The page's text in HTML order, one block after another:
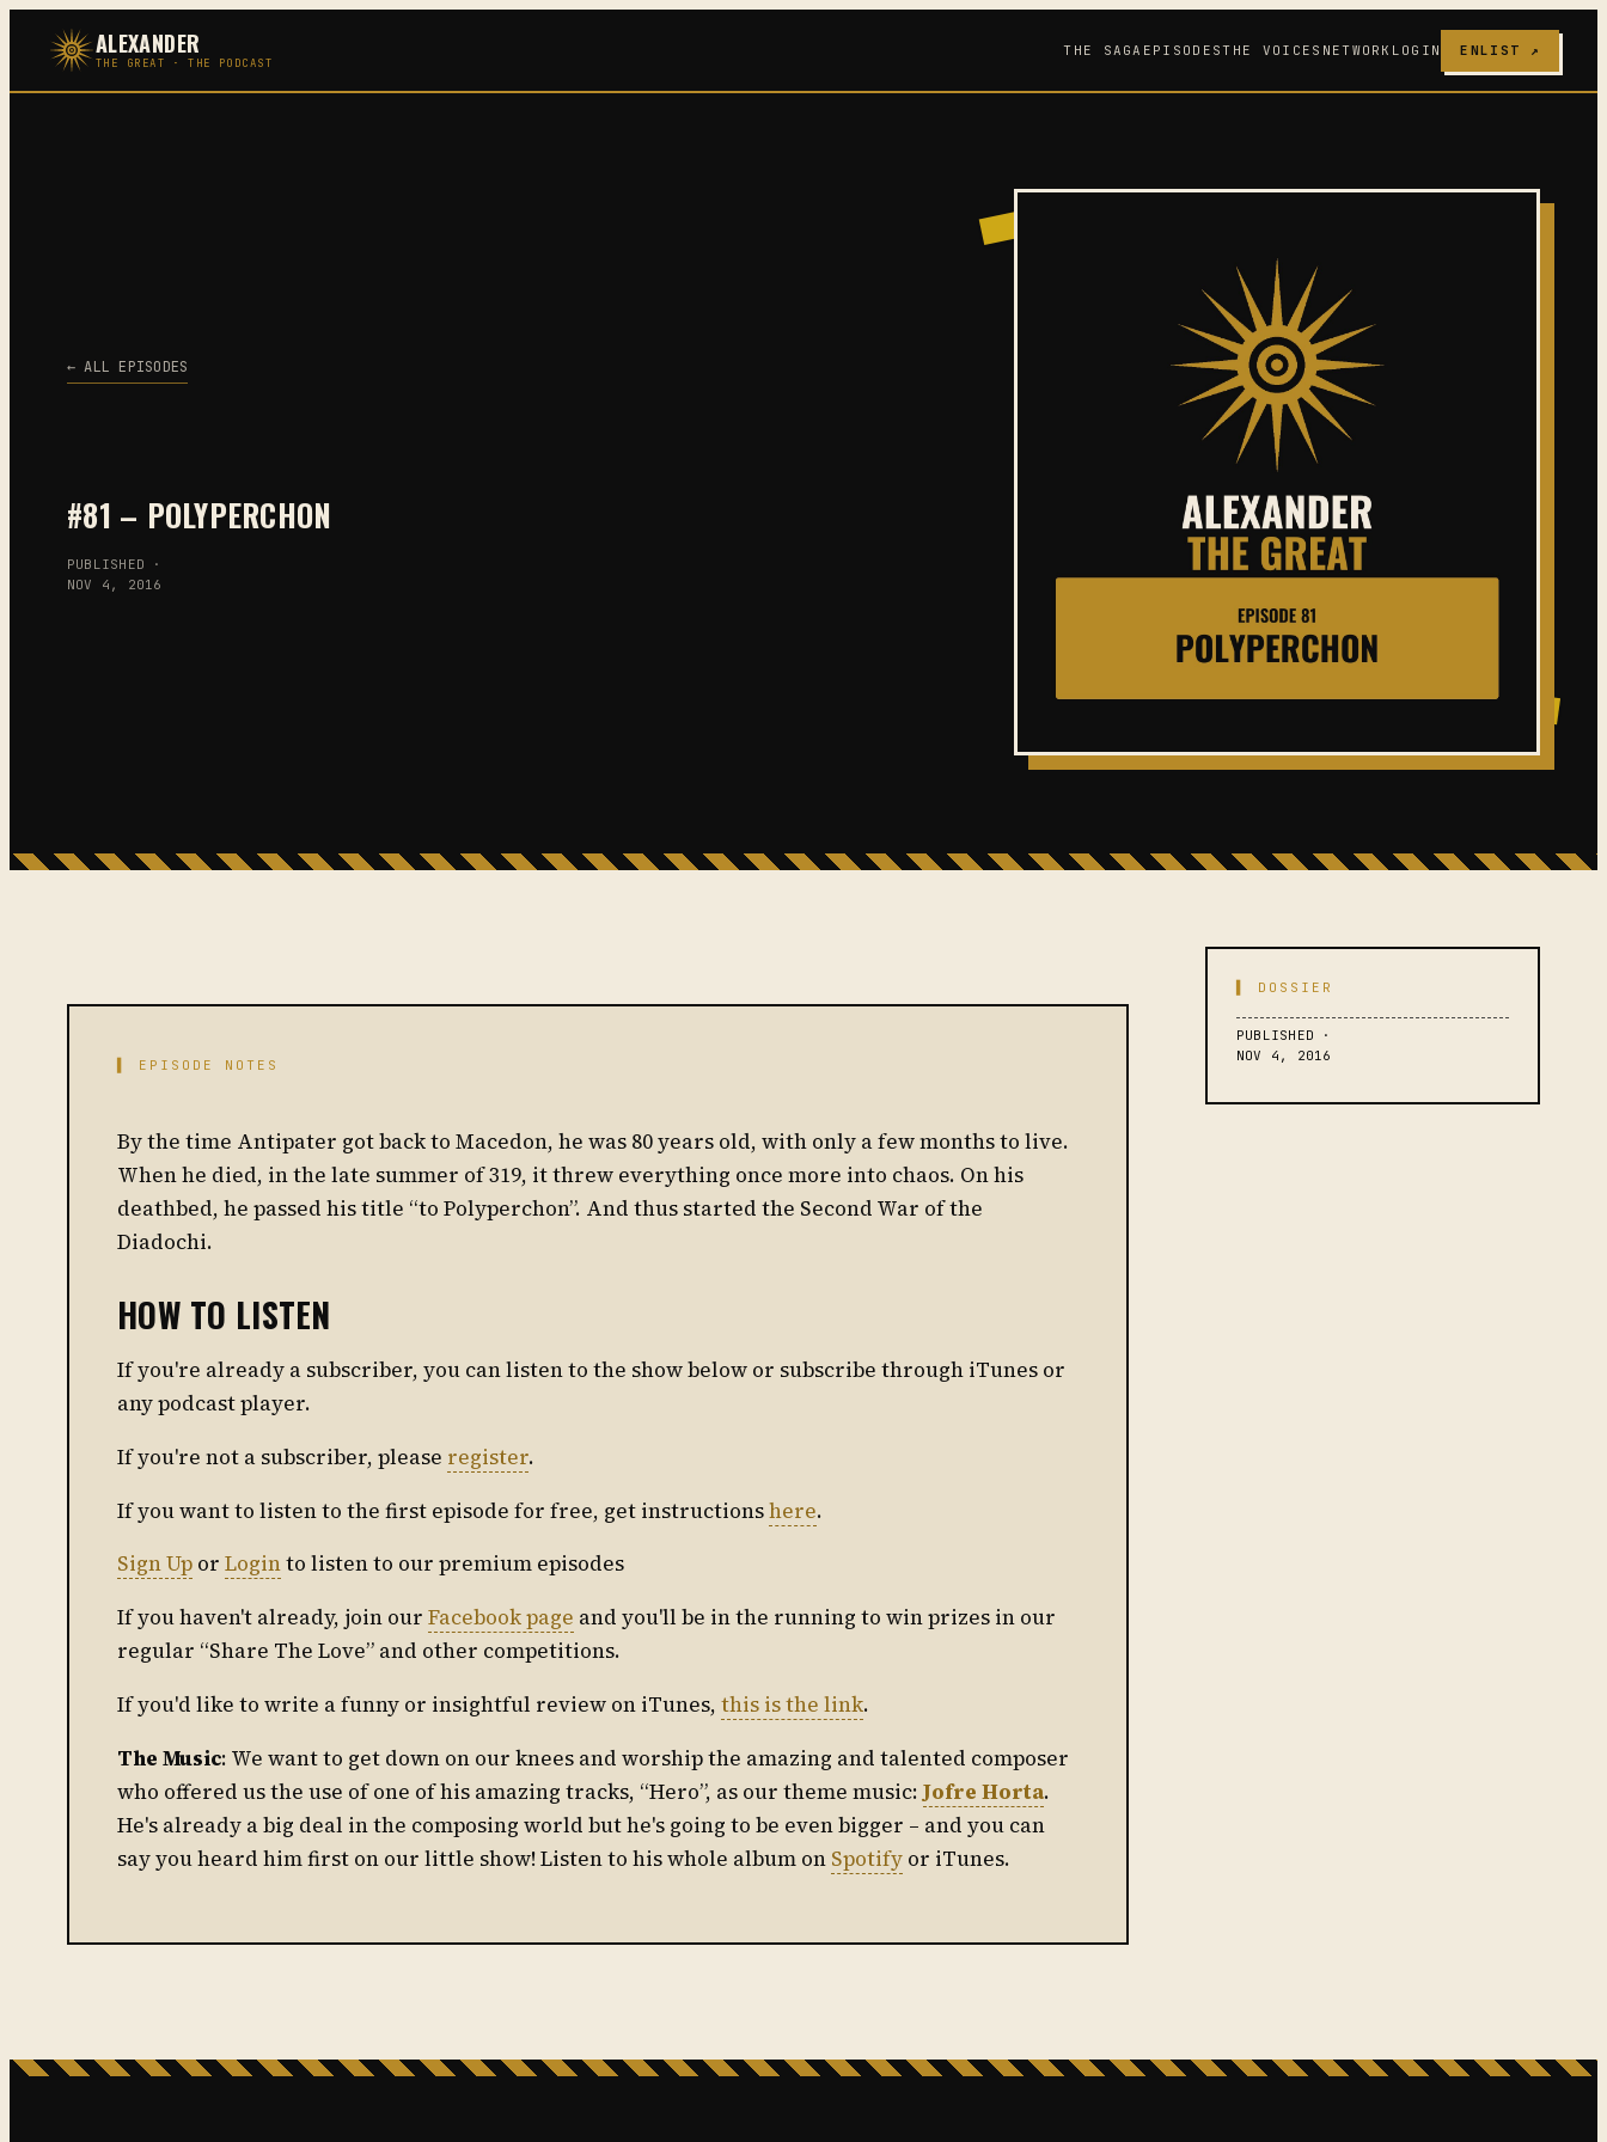
content
ALEXANDER
THE GREAT · THE PODCAST
THE SAGA EPISODESTHE VOICES NETWORK LOGIN ENLIST ↗
← ALL EPISODES
#81 – POLYPERCHON
PUBLISHED ·
NOV 4, 2016
▌ EPISODE NOTES
By the time Antipater got back to Macedon, he was 80 years old, with only a few months to live.
When he died, in the late summer of 319, it threw everything once more into chaos. On his
deathbed, he passed his title “to Polyperchon”. And thus started the Second War of the
Diadochi.
HOW TO LISTEN
If you're already a subscriber, you can listen to the show below or subscribe through iTunes or
any podcast player.
If you're not a subscriber, please register.
If you want to listen to the first episode for free, get instructionshere.
Sign Up or Loginto listen to our premium episodes
If you haven't already, join our Facebook page and you'll be in the running to win prizes in our
regular “Share The Love” and other competitions.
If you'd like to write a funny or insightful review on iTunes, this is the link.
The Music: We want to get down on our knees and worship the amazing and talented composer
who offered us the use of one of his amazing tracks, “Hero”, as our theme music:Jofre Horta.
He's already a big deal in the composing world but he's going to be even bigger – and you can
say you heard him first on our little show! Listen to his whole album on Spotify or iTunes.
▌ DOSSIER
PUBLISHED ·
NOV 4, 2016